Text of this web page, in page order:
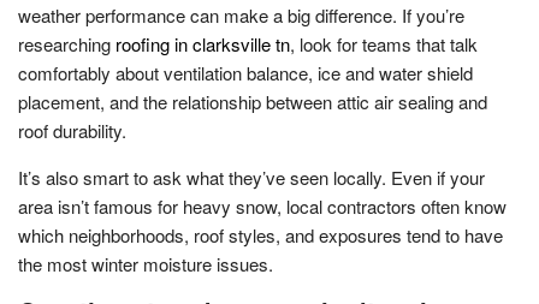
weather performance can make a big difference. If you’re
researching roofing in clarksville tn, look for teams that talk
comfortably about ventilation balance, ice and water shield
placement, and the relationship between attic air sealing and
roof durability.
It’s also smart to ask what they’ve seen locally. Even if your
area isn’t famous for heavy snow, local contractors often know
which neighborhoods, roof styles, and exposures tend to have
the most winter moisture issues.